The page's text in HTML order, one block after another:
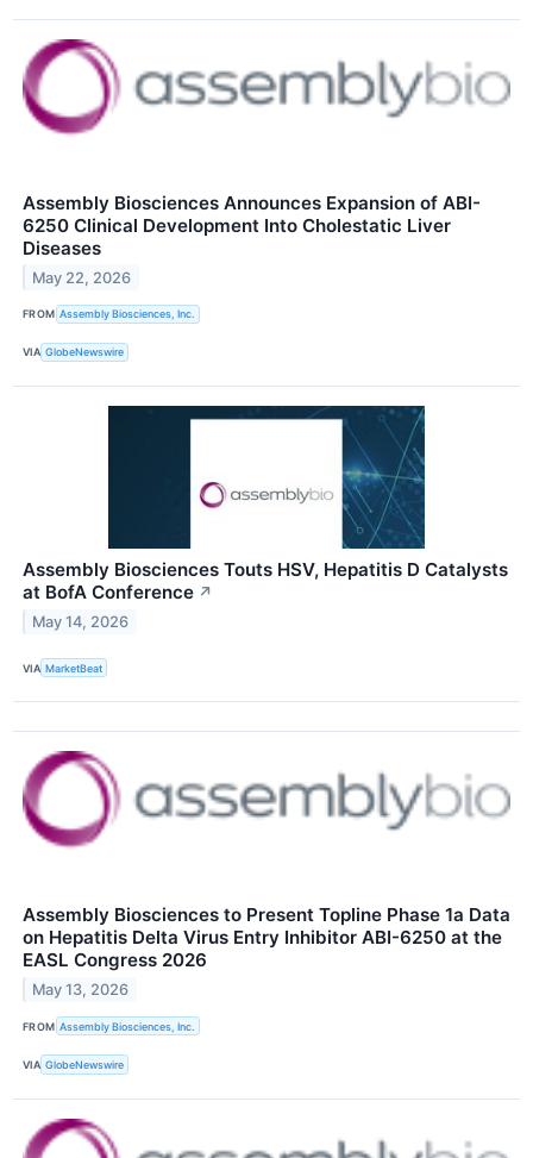
Assembly Biosciences Announces Expansion of ABI-
6250 Clinical Development Into Cholestatic Liver
Diseases
May 22, 2026
FROM Assembly Biosciences, Inc.
VIA GlobeNewswire
Assembly Biosciences Touts HSV, Hepatitis D Catalysts
at BofA Conference ↗
May 14, 2026
VIA MarketBeat
Assembly Biosciences to Present Topline Phase 1a Data
on Hepatitis Delta Virus Entry Inhibitor ABI-6250 at the
EASL Congress 2026
May 13, 2026
FROM Assembly Biosciences, Inc.
VIA GlobeNewswire